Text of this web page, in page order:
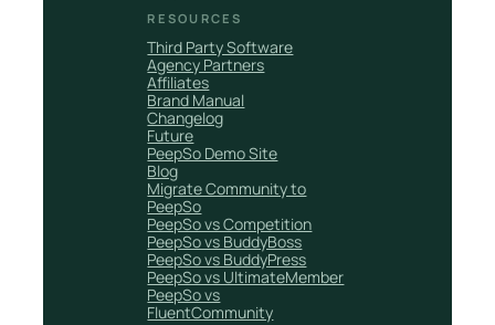
RESOURCES
Third Party Software
Agency Partners
Affiliates
Brand Manual
Changelog
Future
PeepSo Demo Site
Blog
Migrate Community to
PeepSo
PeepSo vs Competition
PeepSo vs BuddyBoss
PeepSo vs BuddyPress
PeepSo vs UltimateMember
PeepSo vs
FluentCommunity